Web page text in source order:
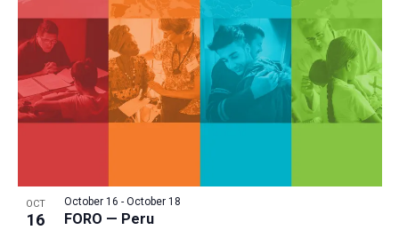
OCT
16 FORO — Peru
October 16 - October 18